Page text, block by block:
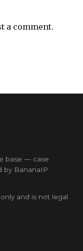
a comment.
base — case
by BananaIP
and is not legal